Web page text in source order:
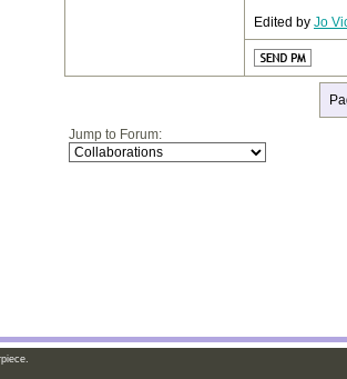
Edited by Jo
Jump to Forum: